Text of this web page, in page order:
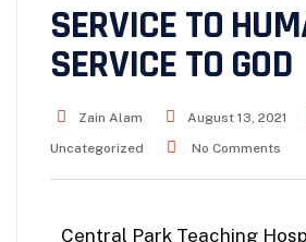
SERVICE TO
SERVICE TO GOD
Zain Alam
August 13, 2021
Uncategorized
No Comments
Central Park Teaching